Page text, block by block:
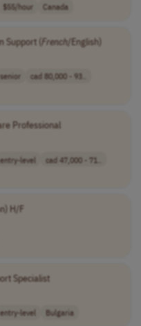
$55/hour Canada
Support (French/English)
senior
cad 80,000 - 93..
Professional
entry-level
cad 47,000 - 71..
H/F
Specialist
entry-level Bulgaria